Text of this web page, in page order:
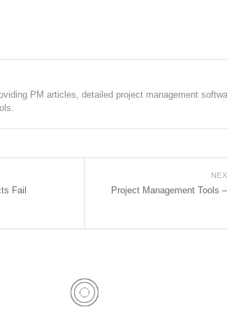
PM articles, detailed project management
Project Management Tools
Fail